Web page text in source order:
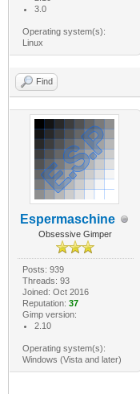
3.0
Operating system(s):
Linux
Find
Espermaschine
Obsessive Gimper
Posts: 939
Threads: 93
Joined: Oct 2016
Reputation: 37
Gimp version:
2.10
Operating system(s):
Windows (Vista and later)